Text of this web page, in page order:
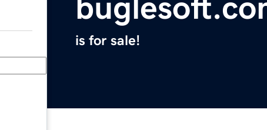
is for sale!